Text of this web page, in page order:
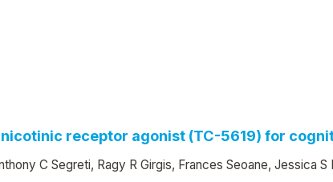
receptor agonist (TC-5619) for
C Segreti, Ragy R Girgis, Frances Seoane, Jessica